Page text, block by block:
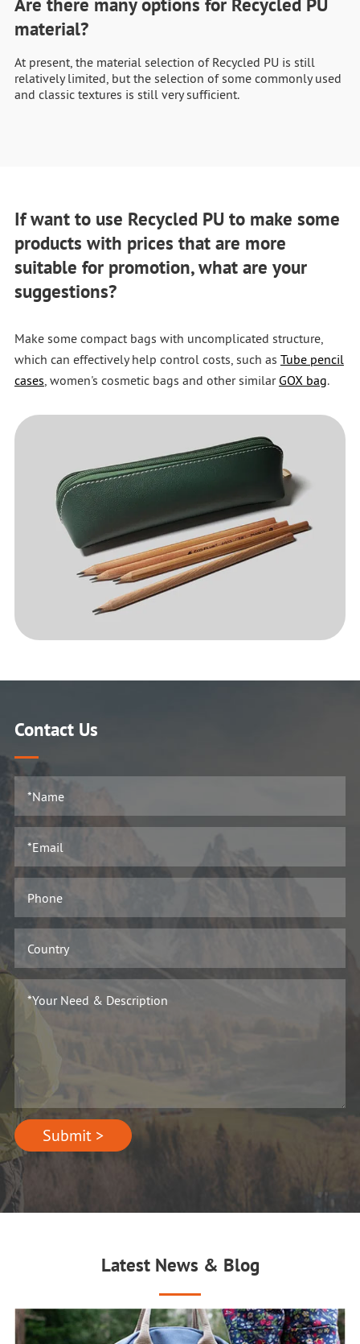
material?
At present, the material selection of Recycled PU is still
relatively limited, but the selection of some commonly used
and classic textures is still very sufficient.
If want to use Recycled PU to make some
products with prices that are more
suitable for promotion, what are your
suggestions?
Make some compact bags with uncomplicated structure,
which can effectively help control costs, such as Tube pencil
cases, women's cosmetic bags and other similar GOX bag.
Contact Us
Submit >
Latest News & Blog